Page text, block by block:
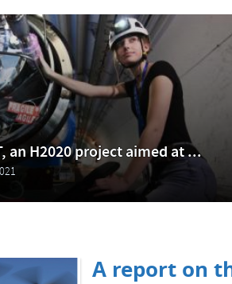
an H2020 project aimed at ...
A report on